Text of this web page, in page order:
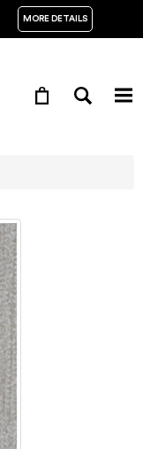
MORE DETAILS